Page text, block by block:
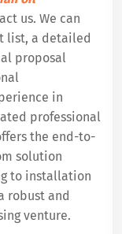
us. We can
list, a detailed
proposal
in
professional
the end-to-
solution
to installation
robust and
venture.